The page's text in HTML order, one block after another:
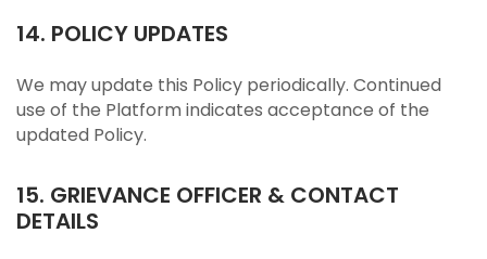
14. POLICY UPDATES
We may update this Policy periodically. Continued
use of the Platform indicates acceptance of the
updated Policy.
15. GRIEVANCE OFFICER & CONTACT
DETAILS